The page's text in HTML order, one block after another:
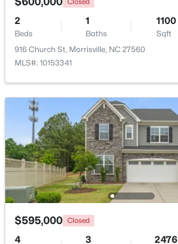
807 Kirkeenan Cir, Morrisville, NC 27560
MLS#: 10181697
$979,000 Active
5
Beds
5
Baths
4233
Sqft
1013 Chessridge Way, Morrisville, NC 27560
2
Beds
1
Baths
1100
Sqft
916 Church St, Morrisville, NC 27560
MLS#: 10153341
$595,000 Closed
4 3 2476